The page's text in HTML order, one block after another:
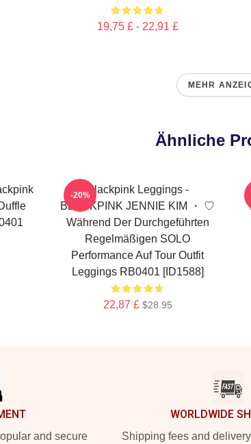
19,75 £ - 22,91 £
MEHR
Ähnliche
Blackpink Leggings -
BLACKPINK JENNIE KIM ・ ♡
Während Der Durchgeführten
Regelmäßigen SOLO
Performance Auf Tour Outfit
Leggings RB0401 [ID1588]
22,87 £ $28.95
-20%
and secure
WORLDWIDE
Shipping fees and